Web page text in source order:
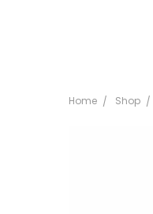
Home Shop